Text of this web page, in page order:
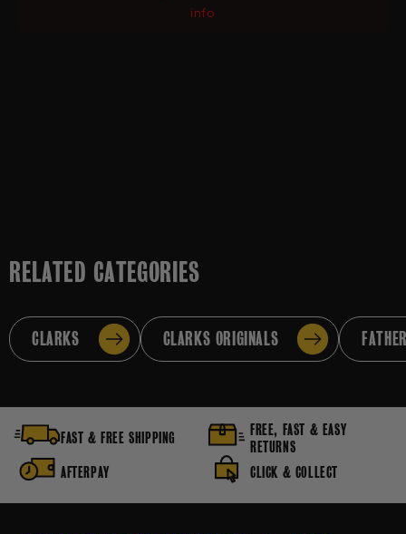
info
RELATED CATEGORIES
CLARKS CLARKS ORIGINALS
FAST & FREE SHIPPING
FREE, FAST & EASY
RETURNS
AFTERPAY
CLICK & COLLECT